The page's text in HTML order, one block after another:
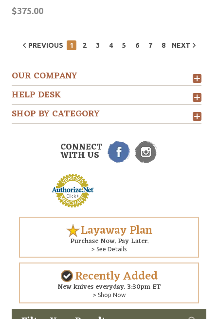
$375.00
PREVIOUS 1 2 3 4 5 6 7 8 NEXT
OUR COMPANY
HELP DESK
SHOP BY CATEGORY
CONNECT
WITH US
Layaway Plan
Purchase Now. Pay Later.
> See Details
Recently Added
New knives everyday. 3:30pm ET
> Shop Now